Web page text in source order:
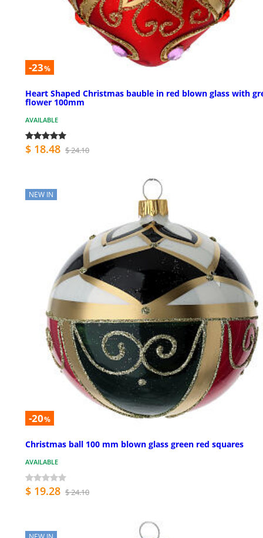
-23%
Heart Shaped Christmas bauble in red blown glass with
flower 100mm
AVAILABLE
$ 18.48 $ 24.10
NEW IN
-20%
Christmas ball 100 mm blown glass green red squares
AVAILABLE
$ 19.28 $ 24.10